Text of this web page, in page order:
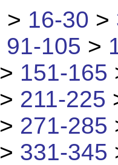
> 16-30 >
91-105 >
> 151-165
> 211-225
> 271-285
> 331-345